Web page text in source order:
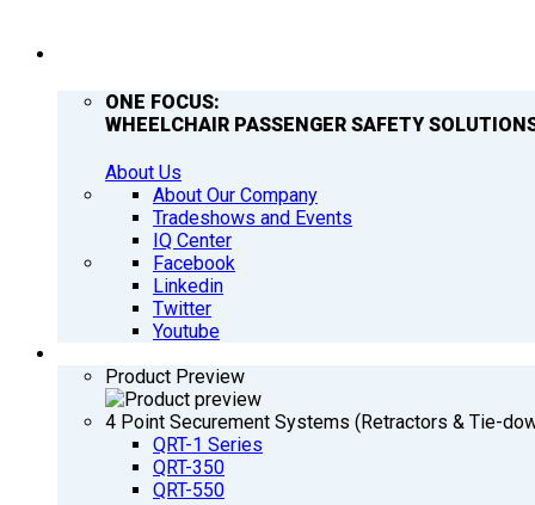
ONE FOCUS:
WHEELCHAIR PASSENGER SAFETY
About Us
About Our Company
Tradeshows and Events
IQ Center
Facebook
Linkedin
Twitter
Youtube
Product Preview
4 Point Securement Systems (Retractors & Tie-
QRT-1 Series
QRT-350
QRT-550